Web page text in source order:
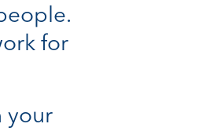
for
your